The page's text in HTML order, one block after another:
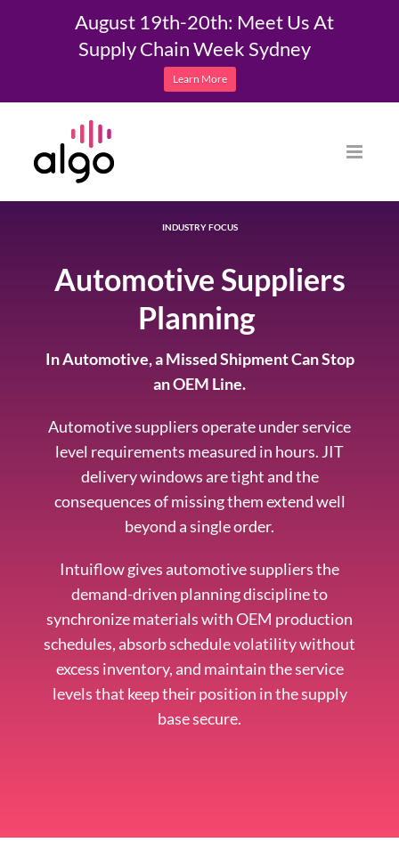
content
INDUSTRY FOCUS
Automotive Suppliers
Planning
In Automotive, a Missed Shipment Can Stop
an OEM Line.
Automotive suppliers operate under service
level requirements measured in hours. JIT
delivery windows are tight and the
consequences of missing them extend well
beyond a single order.
Intuiflow gives automotive suppliers the
demand-driven planning discipline to
synchronize materials with OEM production
schedules, absorb schedule volatility without
excess inventory, and maintain the service
levels that keep their position in the supply
base secure.
August 19th-20th: Meet Us At
Supply Chain Week Sydney
Learn More